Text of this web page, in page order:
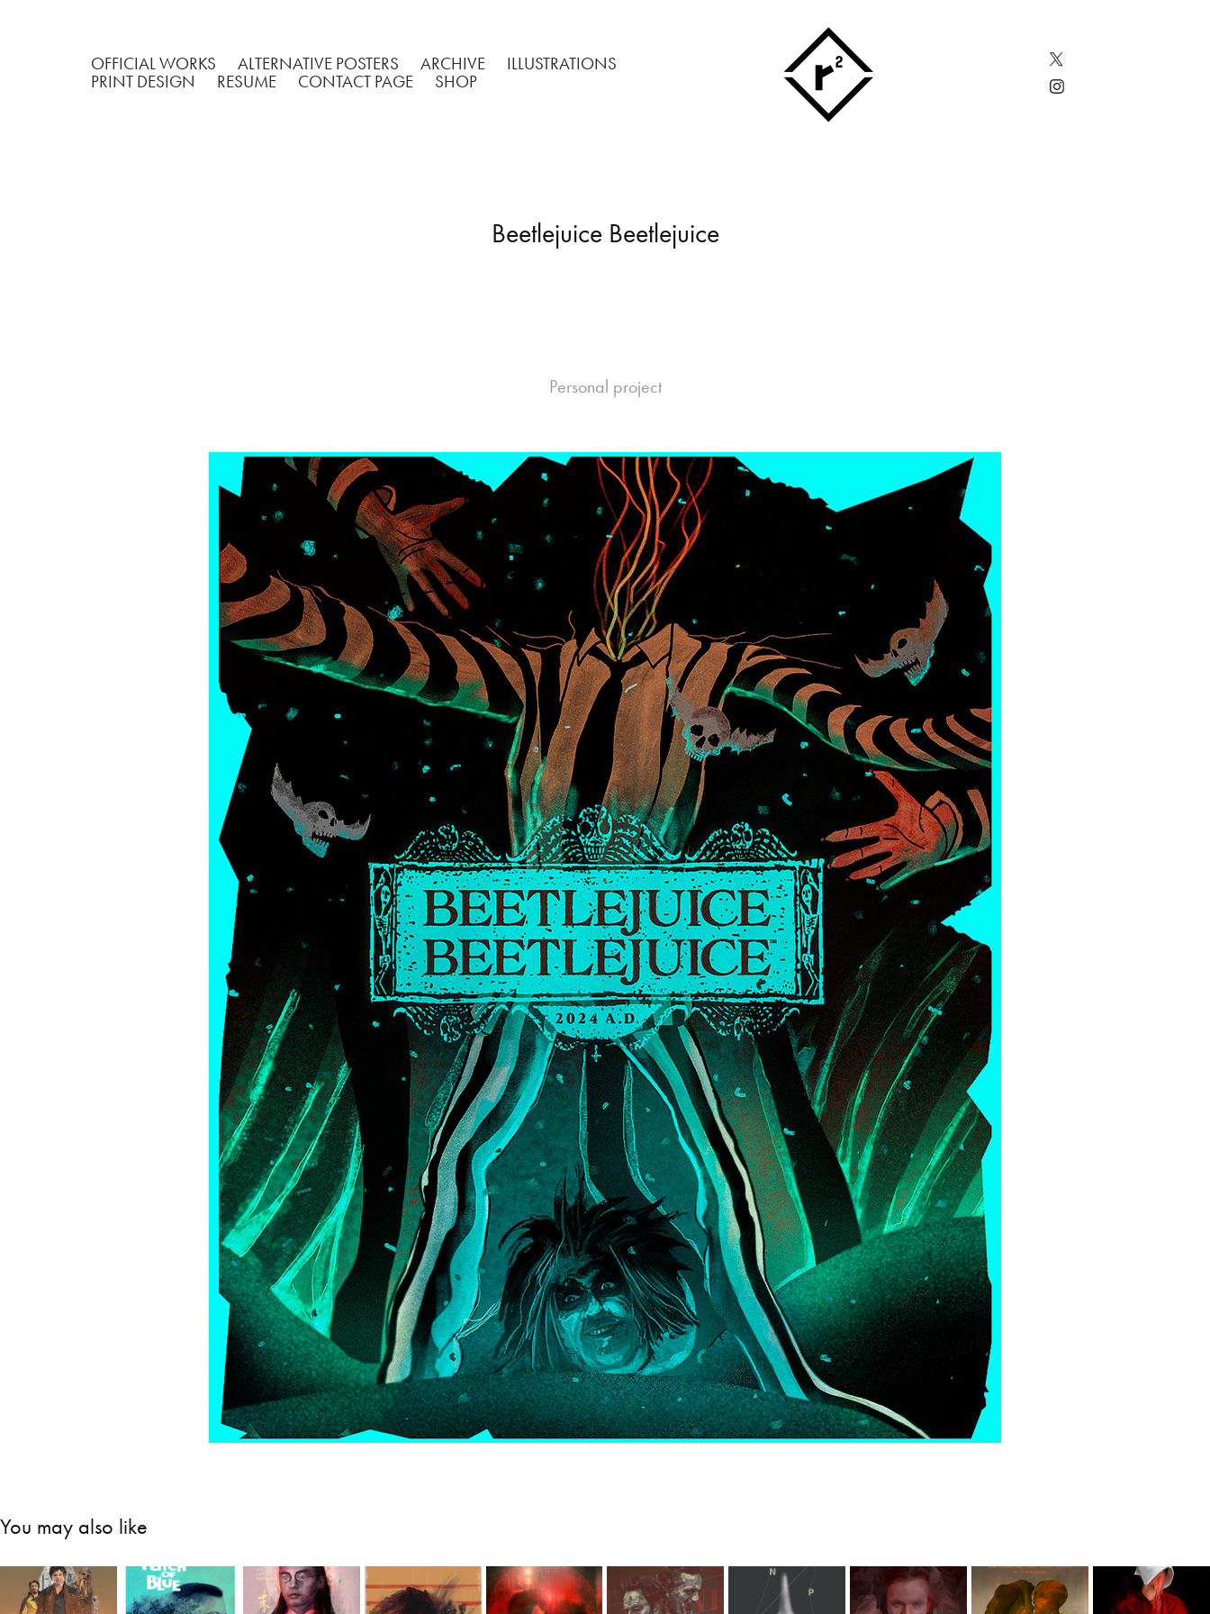
OFFICIAL WORKS ALTERNATIVE POSTERS ARCHIVE
ILLUSTRATIONS
PRINT DESIGN
RESUME CONTACT PAGE SHOP
Beetlejuice Beetlejuice
Personal project
You may also like
Guardians